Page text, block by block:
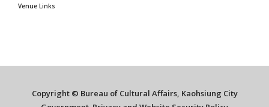
Venue Links
Copyright © Bureau of Cultural Affairs, Kaohsiung City